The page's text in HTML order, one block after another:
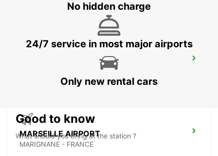
MARSEILLE AIRPORT
MARIGNANE - FRANCE
No hidden charge
24/7 service in most major airports
Only new rental cars
Good to know
What should you bring at the station ?